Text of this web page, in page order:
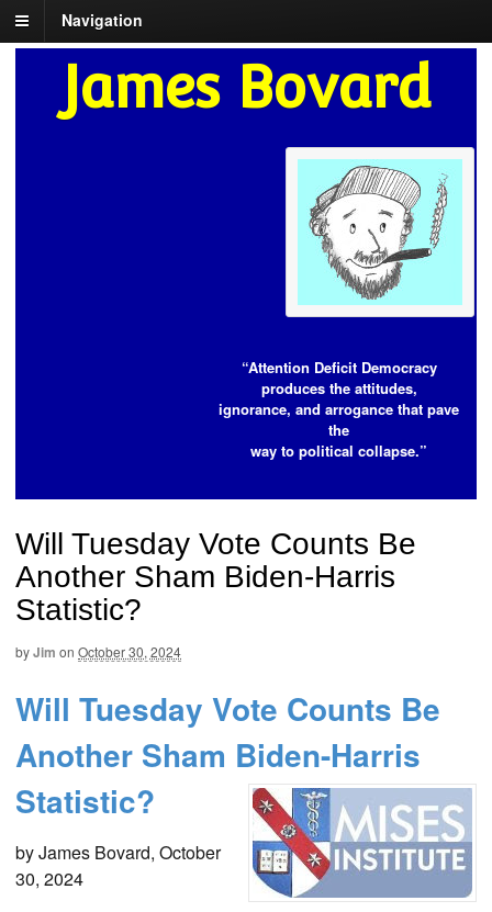
Navigation
James Bovard
“Attention Deficit Democracy
produces the attitudes,
ignorance, and arrogance that pave
the
way to political collapse.”
Will Tuesday Vote Counts Be
Another Sham Biden-Harris
Statistic?
byJim on October 30, 2024
Will Tuesday Vote Counts Be
Another Sham Biden-Harris
Statistic?
by James Bovard, October
30, 2024